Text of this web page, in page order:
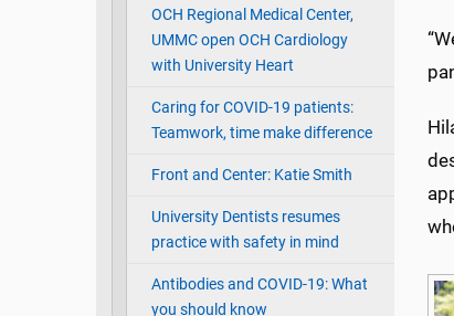
OCH Regional Medical Center,
UMMC open OCH Cardiology
with University Heart
Caring for COVID-19 patients:
Teamwork, time make difference
Front and Center: Katie Smith
University Dentists resumes
practice with safety in mind
Antibodies and COVID-19: What
you should know